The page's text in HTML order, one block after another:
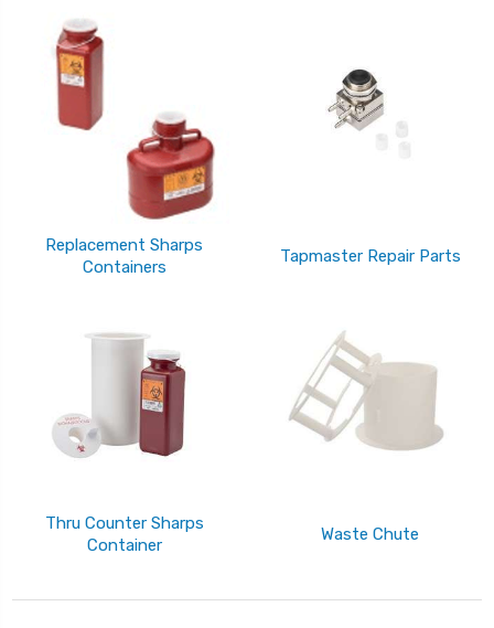
Replacement Sharps
Containers
Tapmaster Repair Parts
Thru Counter Sharps
Container
Waste Chute